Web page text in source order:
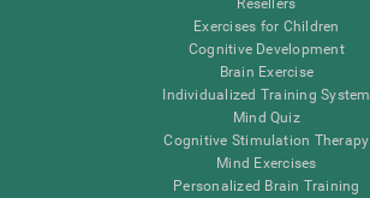
Resellers
Exercises for Children
Cognitive Development
Brain Exercise
Individualized Training System
Mind Quiz
Cognitive Stimulation Therapy
Mind Exercises
Personalized Brain Training